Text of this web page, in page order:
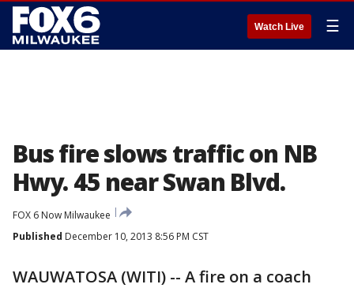
Watch Live ☰
Bus fire slows traffic on NB
Hwy. 45 near Swan Blvd.
FOX 6 Now Milwaukee
Published December 10, 2013 8:56 PM CST
WAUWATOSA (WITI) -- A fire on a coach